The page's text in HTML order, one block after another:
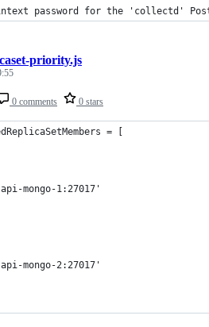
password for the 'collectd'
0 comments 0 stars
priority.js
= [
mongo-1:27017'
mongo-2:27017'